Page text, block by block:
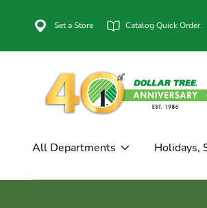
Set a Store Catalog Quick Order
All Departments Holidays,